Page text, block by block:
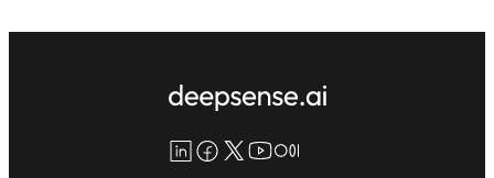
LinkedIn
Facebook
X YouTube
Medium